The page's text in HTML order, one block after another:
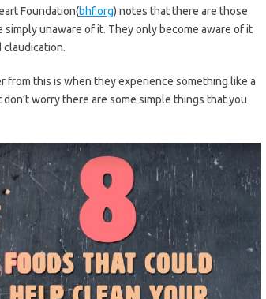
Foundation(bhf.org) notes that there are those
unaware of it. They only become aware of it
claudication.
this is when they experience something like a
worry there are some simple things that you